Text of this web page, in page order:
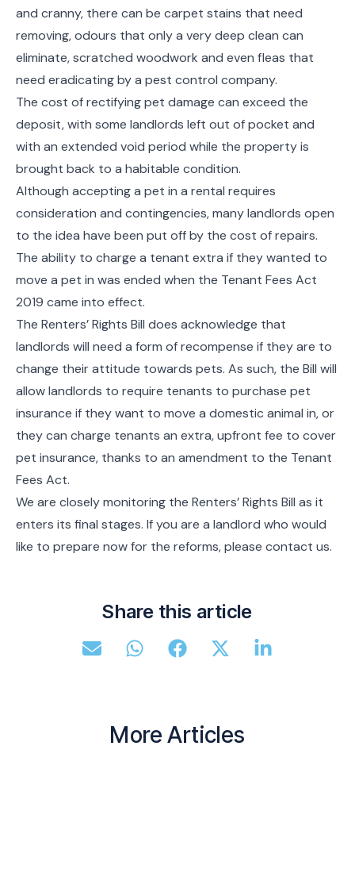
and cranny, there can be carpet stains that need
removing, odours that only a very deep clean can
eliminate, scratched woodwork and even fleas that
need eradicating by a pest control company.
The cost of rectifying pet damage can exceed the
deposit, with some landlords left out of pocket and
with an extended void period while the property is
brought back to a habitable condition.
Although accepting a pet in a rental requires
consideration and contingencies, many landlords open
to the idea have been put off by the cost of repairs.
The ability to charge a tenant extra if they wanted to
move a pet in was ended when the Tenant Fees Act
2019 came into effect.
The Renters’ Rights Bill does acknowledge that
landlords will need a form of recompense if they are to
change their attitude towards pets. As such, the Bill will
allow landlords to require tenants to purchase pet
insurance if they want to move a domestic animal in, or
they can charge tenants an extra, upfront fee to cover
pet insurance, thanks to an amendment to the Tenant
Fees Act.
We are closely monitoring the Renters’ Rights Bill as it
enters its final stages. If you are a landlord who would
like to prepare now for the reforms, please contact us.
Share this article
More Articles